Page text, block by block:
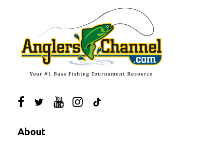
About